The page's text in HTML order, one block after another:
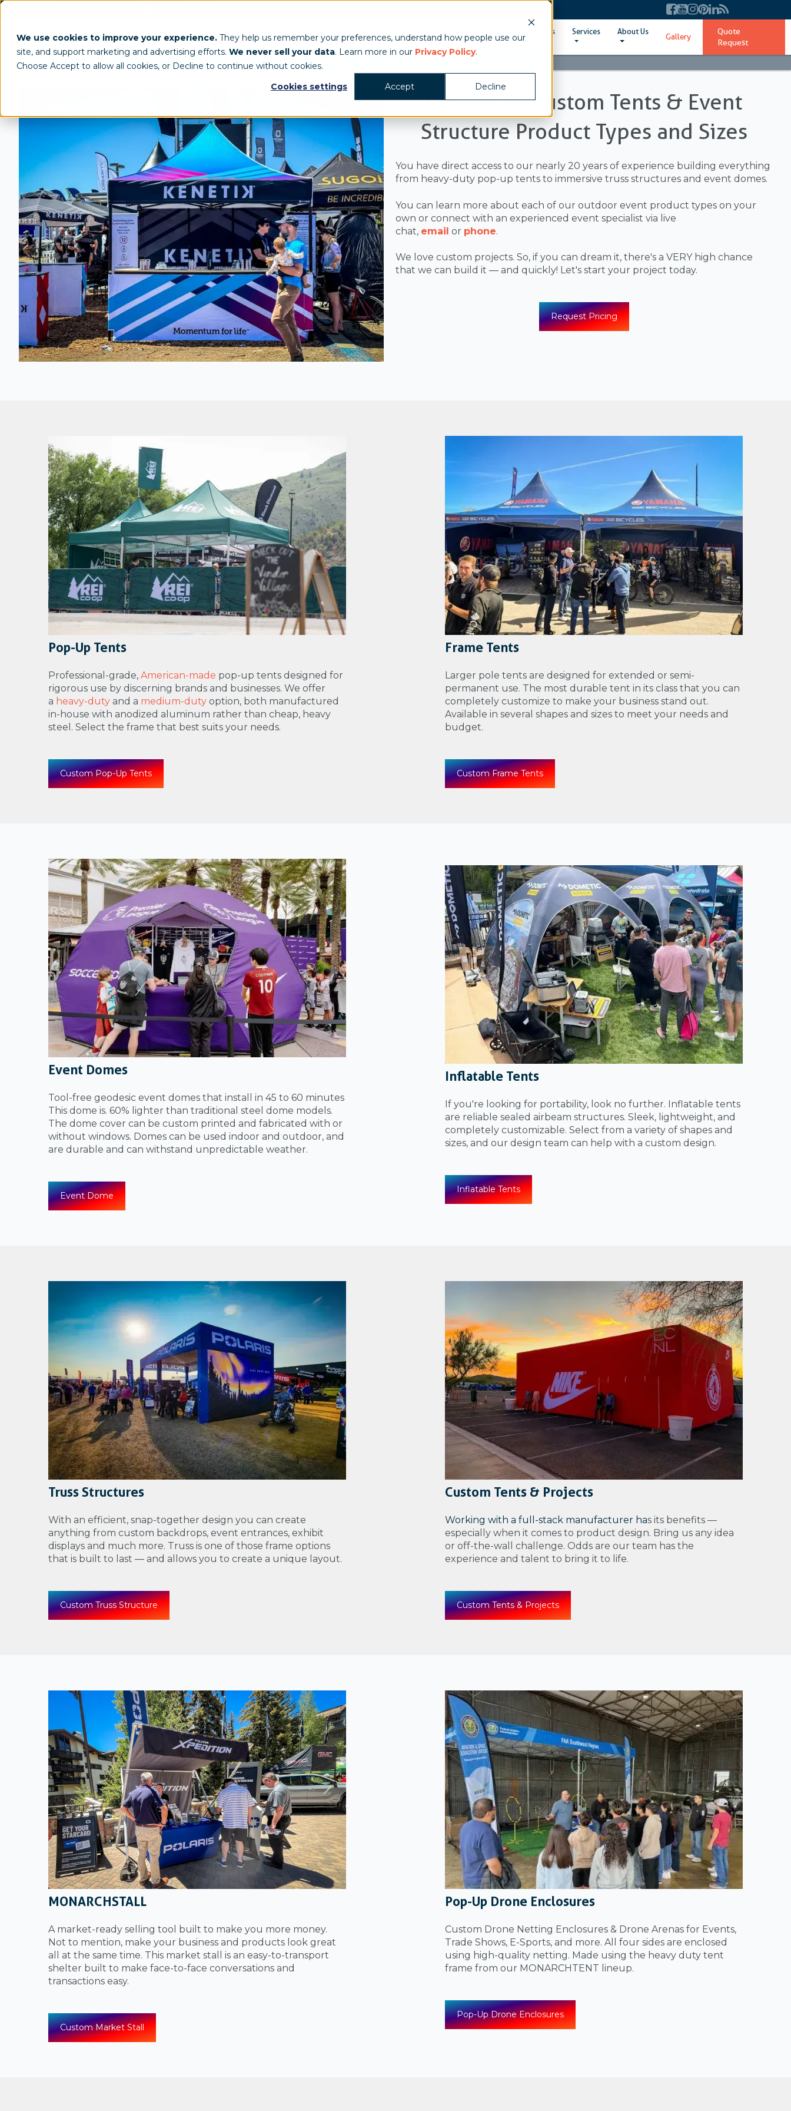
We use cookies to improve your experience. They help us remember your preferences, understand how people use our
site, and support marketing and advertising efforts. We never sell your data. Learn more in our Privacy Policy.
Choose Accept to allow all cookies, or Decline to continue without cookies.
Cookies settings
Accept Decline
Custom Tents & Structures Tent Sizes Services About Us
Gallery
Quote
Request
All Products / Custom Tents
Browse All Custom Tents & Event
Structure Product Types and Sizes
You have direct access to our nearly 20 years of experience building everything
from heavy-duty pop-up tents to immersive truss structures and event domes.
You can learn more about each of our outdoor event product types on your
own or connect with an experienced event specialist via live
chat, email or phone.
We love custom projects. So, if you can dream it, there's a VERY high chance
that we can build it — and quickly! Let's start your project today.
Request Pricing
Pop-Up Tents
Professional-grade, American-made pop-up tents designed for
rigorous use by discerning brands and businesses. We offer
a heavy-duty and a medium-duty option, both manufactured
in-house with anodized aluminum rather than cheap, heavy
steel. Select the frame that best suits your needs.
Custom Pop-Up Tents
Frame Tents
Larger pole tents are designed for extended or semi-
permanent use. The most durable tent in its class that you can
completely customize to make your business stand out.
Available in several shapes and sizes to meet your needs and
budget.
Custom Frame Tents
Event Domes
Tool-free geodesic event domes that install in 45 to 60 minutes
This dome is. 60% lighter than traditional steel dome models.
The dome cover can be custom printed and fabricated with or
without windows. Domes can be used indoor and outdoor, and
are durable and can withstand unpredictable weather.
Event Dome
Inflatable Tents
If you're looking for portability, look no further. Inflatable tents
are reliable sealed airbeam structures. Sleek, lightweight, and
completely customizable. Select from a variety of shapes and
sizes, and our design team can help with a custom design.
Inflatable Tents
Truss Structures
With an efficient, snap-together design you can create
anything from custom backdrops, event entrances, exhibit
displays and much more. Truss is one of those frame options
that is built to last — and allows you to create a unique layout.
Custom Truss Structure
Custom Tents & Projects
Working with a full-stack manufacturer has its benefits —
especially when it comes to product design. Bring us any idea
or off-the-wall challenge. Odds are our team has the
experience and talent to bring it to life.
Custom Tents & Projects
MONARCHSTALL
A market-ready selling tool built to make you more money.
Not to mention, make your business and products look great
all at the same time. This market stall is an easy-to-transport
shelter built to make face-to-face conversations and
transactions easy.
Custom Market Stall
Pop-Up Drone Enclosures
Custom Drone Netting Enclosures & Drone Arenas for Events,
Trade Shows, E-Sports, and more. All four sides are enclosed
using high-quality netting. Made using the heavy duty tent
frame from our MONARCHTENT lineup.
Pop-Up Drone Enclosures